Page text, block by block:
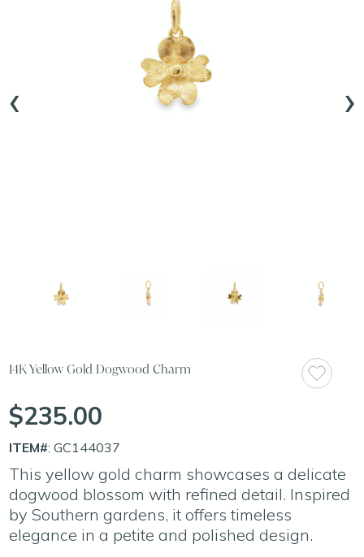
‹ ›
14K Yellow Gold Dogwood Charm
$235.00
ITEM#: GC144037
This yellow gold charm showcases a delicate
dogwood blossom with refined detail. Inspired
by Southern gardens, it offers timeless
elegance in a petite and polished design.